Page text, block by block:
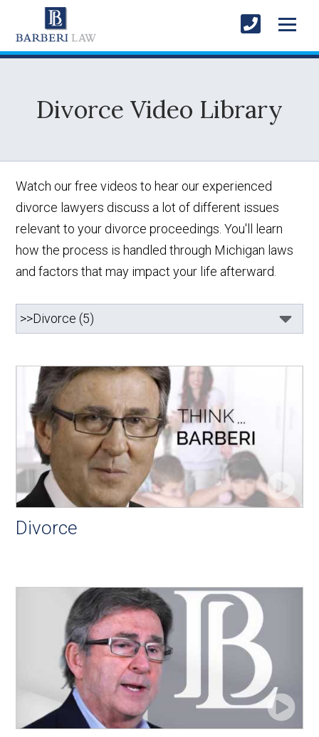
Divorce Video Library
Watch our free videos to hear our experienced
divorce lawyers discuss a lot of different issues
relevant to your divorce proceedings. You'll learn
how the process is handled through Michigan laws
and factors that may impact your life afterward.
Divorce